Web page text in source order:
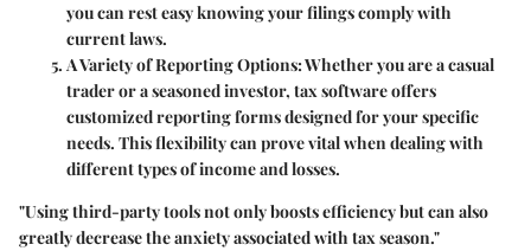
you can rest easy knowing your filings comply with
current laws.
A Variety of Reporting Options: Whether you are a casual
trader or a seasoned investor, tax software offers
customized reporting forms designed for your specific
needs. This flexibility can prove vital when dealing with
different types of income and losses.
"Using third-party tools not only boosts efficiency but can also
greatly decrease the anxiety associated with tax season."